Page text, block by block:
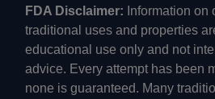
FDA Disclaimer: Information on
traditional uses and properties
educational use only and not
advice. Every attempt has been
none is guaranteed. Many